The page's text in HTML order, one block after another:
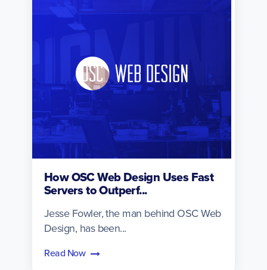
How OSC Web Design Uses Fast
Servers to Outperf...
Jesse Fowler, the man behind OSC Web
Design, has been...
Read Now